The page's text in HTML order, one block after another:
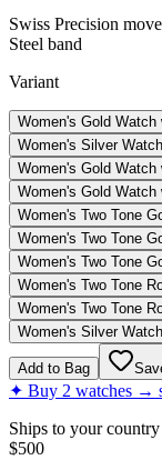
Swiss Precision
Steel band
Variant
Women's Gold Watch
Women's Silver
Women's Gold Watch
Women's Gold Watch
Women's Two Tone
Women's Two Tone
Women's Two Tone
Women's Two Tone
Women's Two Tone
Women's Silver
Add to Bag
✦ Buy 2 watches →
Ships to your country
$500